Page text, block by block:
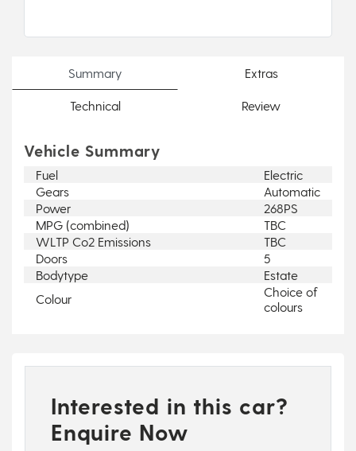
Summary Extras
Technical Review
Vehicle Summary
Fuel
Electric
Gears
Automatic
Power
268PS
MPG (combined)
TBC
WLTP Co2 Emissions
TBC
Doors
5
Bodytype
Estate
Colour
Choice of
colours
Interested in this car?
Enquire Now